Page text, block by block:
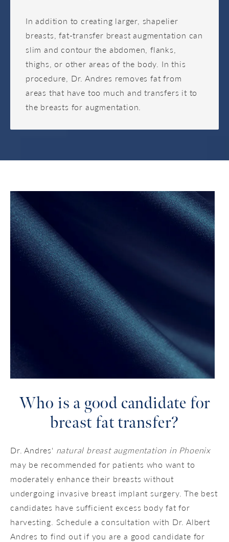
In addition to creating larger, shapelier
breasts, fat-transfer breast augmentation can
slim and contour the abdomen, flanks,
thighs, or other areas of the body. In this
procedure, Dr. Andres removes fat from
areas that have too much and transfers it to
the breasts for augmentation.
Who is a good candidate for
breast fat transfer?
Dr. Andres' natural breast augmentation in Phoenix
may be recommended for patients who want to
moderately enhance their breasts without
undergoing invasive breast implant surgery. The best
candidates have sufficient excess body fat for
harvesting. Schedule a consultation with Dr. Albert
Andres to find out if you are a good candidate for